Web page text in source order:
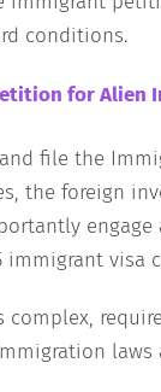
conditions.
for Alien
file the
the foreign
visa
complex,
laws